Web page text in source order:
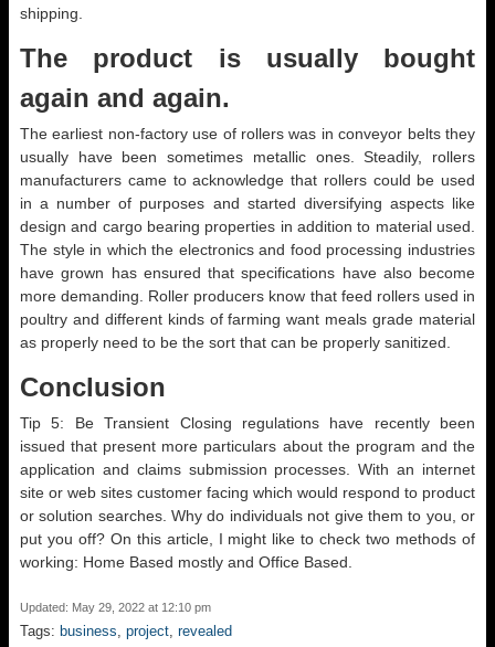
shipping.
The product is usually bought
again and again.
The earliest non-factory use of rollers was in conveyor belts they
usually have been sometimes metallic ones. Steadily, rollers
manufacturers came to acknowledge that rollers could be used
in a number of purposes and started diversifying aspects like
design and cargo bearing properties in addition to material used.
The style in which the electronics and food processing industries
have grown has ensured that specifications have also become
more demanding. Roller producers know that feed rollers used in
poultry and different kinds of farming want meals grade material
as properly need to be the sort that can be properly sanitized.
Conclusion
Tip 5: Be Transient Closing regulations have recently been
issued that present more particulars about the program and the
application and claims submission processes. With an internet
site or web sites customer facing which would respond to product
or solution searches. Why do individuals not give them to you, or
put you off? On this article, I might like to check two methods of
working: Home Based mostly and Office Based.
Updated: May 29, 2022 at 12:10 pm
Tags: business, project, revealed